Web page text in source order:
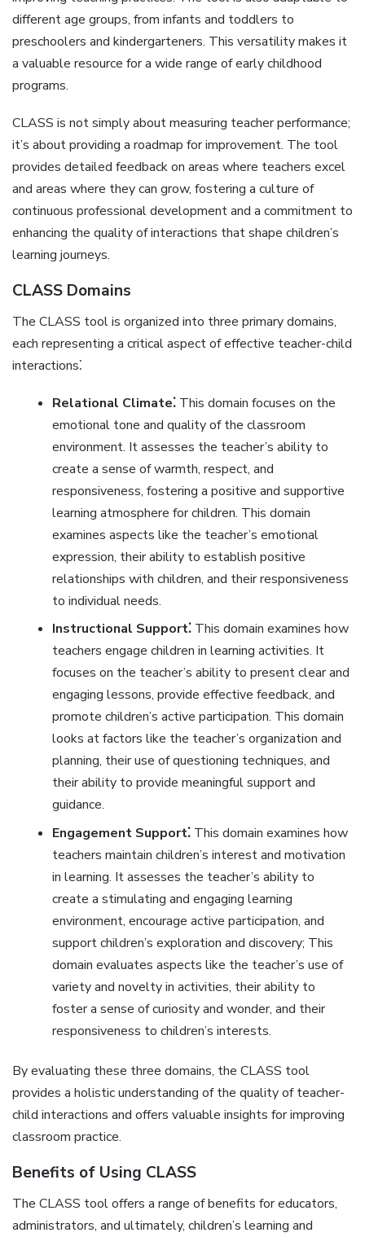
different age groups‚ from infants and toddlers to
preschoolers and kindergarteners. This versatility makes it
a valuable resource for a wide range of early childhood
programs.
CLASS is not simply about measuring teacher performance;
it’s about providing a roadmap for improvement. The tool
provides detailed feedback on areas where teachers excel
and areas where they can grow‚ fostering a culture of
continuous professional development and a commitment to
enhancing the quality of interactions that shape children’s
learning journeys.
CLASS Domains
The CLASS tool is organized into three primary domains‚
each representing a critical aspect of effective teacher-child
interactions⁚
Relational Climate⁚This domain focuses on the
emotional tone and quality of the classroom
environment. It assesses the teacher’s ability to
create a sense of warmth‚ respect‚ and
responsiveness‚ fostering a positive and supportive
learning atmosphere for children. This domain
examines aspects like the teacher’s emotional
expression‚ their ability to establish positive
relationships with children‚ and their responsiveness
to individual needs.
Instructional Support⁚This domain examines how
teachers engage children in learning activities. It
focuses on the teacher’s ability to present clear and
engaging lessons‚ provide effective feedback‚ and
promote children’s active participation. This domain
looks at factors like the teacher’s organization and
planning‚ their use of questioning techniques‚ and
their ability to provide meaningful support and
guidance.
Engagement Support⁚This domain examines how
teachers maintain children’s interest and motivation
in learning. It assesses the teacher’s ability to
create a stimulating and engaging learning
environment‚ encourage active participation‚ and
support children’s exploration and discovery; This
domain evaluates aspects like the teacher’s use of
variety and novelty in activities‚ their ability to
foster a sense of curiosity and wonder‚ and their
responsiveness to children’s interests.
By evaluating these three domains‚ the CLASS tool
provides a holistic understanding of the quality of teacher-
child interactions and offers valuable insights for improving
classroom practice.
Benefits of Using CLASS
The CLASS tool offers a range of benefits for educators‚
administrators‚ and ultimately‚ children’s learning and